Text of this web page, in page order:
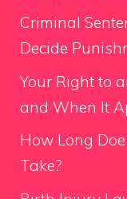
Criminal
Decide
Your Right to
and When It
How Long
Take?